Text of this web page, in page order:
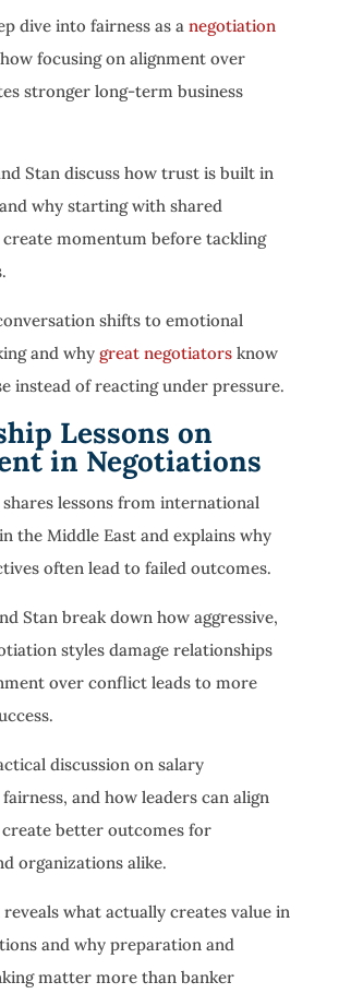
dive into fairness as a negotiation
focusing on alignment over
stronger long-term business
Stan discuss how trust is built in
why starting with shared
momentum before tackling
shifts to emotional
and why great negotiatorsknow
instead of reacting under pressure.
Lessons on
in Negotiations
lessons from international
the Middle East and explains why
often lead to failed outcomes.
Stan break down how aggressive,
styles damage relationships
over conflict leads to more
discussion on salary
and how leaders can align
better outcomes for
organizations alike.
what actually creates value in
and why preparation and
matter more than banker